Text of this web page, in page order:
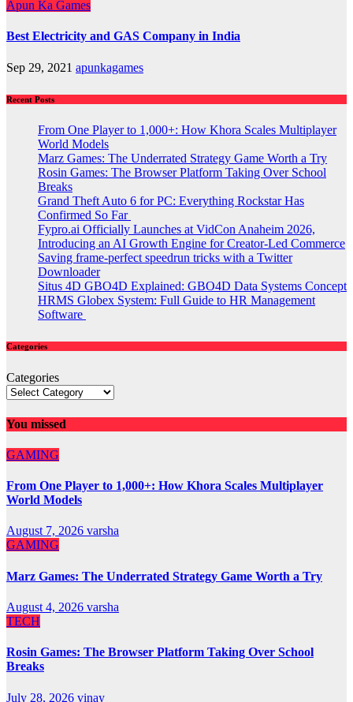
Apun Ka Games
Best Electricity and GAS Company in India
Sep 29, 2021 apunkagames
Recent Posts
From One Player to 1,000+: How Khora Scales Multiplayer
World Models
Marz Games: The Underrated Strategy Game Worth a Try
Rosin Games: The Browser Platform Taking Over School
Breaks
Grand Theft Auto 6 for PC: Everything Rockstar Has
Confirmed So Far
Fypro.ai Officially Launches at VidCon Anaheim 2026,
Introducing an AI Growth Engine for Creator-Led Commerce
Saving frame-perfect speedrun tricks with a Twitter
Downloader
Situs 4D GBO4D Explained: GBO4D Data Systems Concept
HRMS Globex System: Full Guide to HR Management
Software
Categories
Categories
You missed
GAMING
From One Player to 1,000+: How Khora Scales Multiplayer
World Models
August 7, 2026 varsha
GAMING
Marz Games: The Underrated Strategy Game Worth a Try
August 4, 2026 varsha
TECH
Rosin Games: The Browser Platform Taking Over School
Breaks
July 28, 2026 vinay